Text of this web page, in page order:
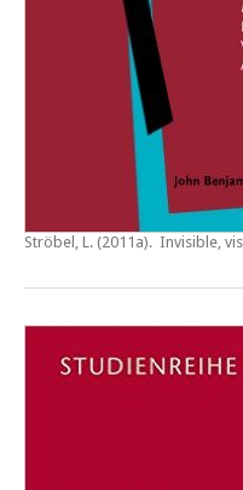
Ströbel, L. (2011a). Invisible,